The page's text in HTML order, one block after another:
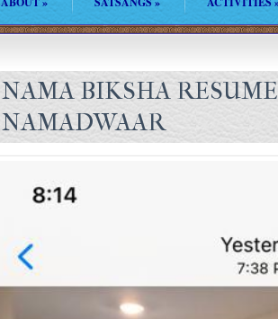
NAMA BIKSHA
NAMADWAAR